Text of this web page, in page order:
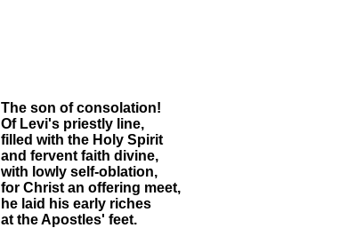
The son of consolation!
Of Levi's priestly line,
filled with the Holy Spirit
and fervent faith divine,
with lowly self-oblation,
for Christ an offering meet,
he laid his early riches
at the Apostles' feet.